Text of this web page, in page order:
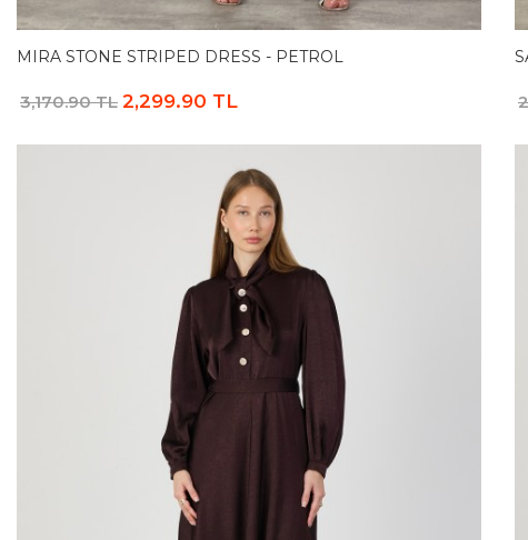
MIRA STONE STRIPED DRESS - PETROL
3,170.90 TL 2,299.90 TL